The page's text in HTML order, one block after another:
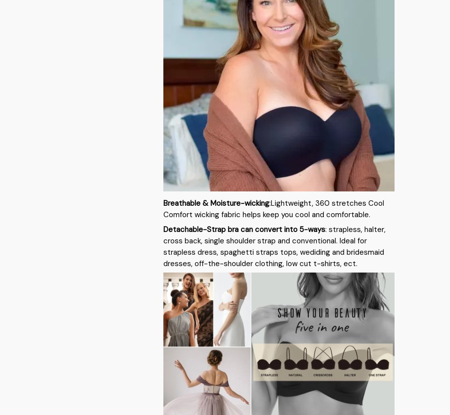
Breathable & Moisture-wicking:Lightweight, 360 stretches Cool
Comfort wicking fabric helps keep you cool and comfortable.
Detachable-Strap bra can convert into 5-ways: strapless, halter,
cross back, single shoulder strap and conventional. Ideal for
strapless dress, spaghetti straps tops, wediding and bridesmaid
dresses, off-the-shoulder clothing, low cut t-shirts, ect.